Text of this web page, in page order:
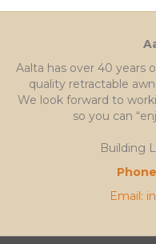
Aalta has over 40 years
quality retractable
We look forward to
so you can
Building
Email: